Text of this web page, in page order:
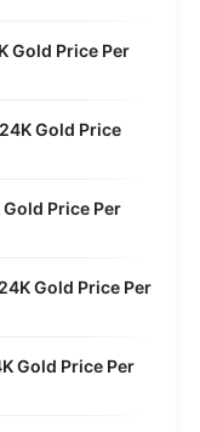
Gold Price Per
Gold Price
Price Per
Gold Price Per
Gold Price Per